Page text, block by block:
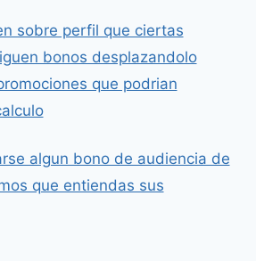
sobre perfil que ciertas
bonos desplazandolo
que podrian
algun bono de audiencia de
que entiendas sus